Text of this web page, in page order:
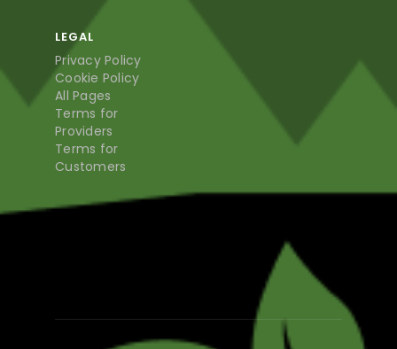
LEGAL
Privacy Policy
Cookie Policy
All Pages
Terms for
Providers
Terms for
Customers